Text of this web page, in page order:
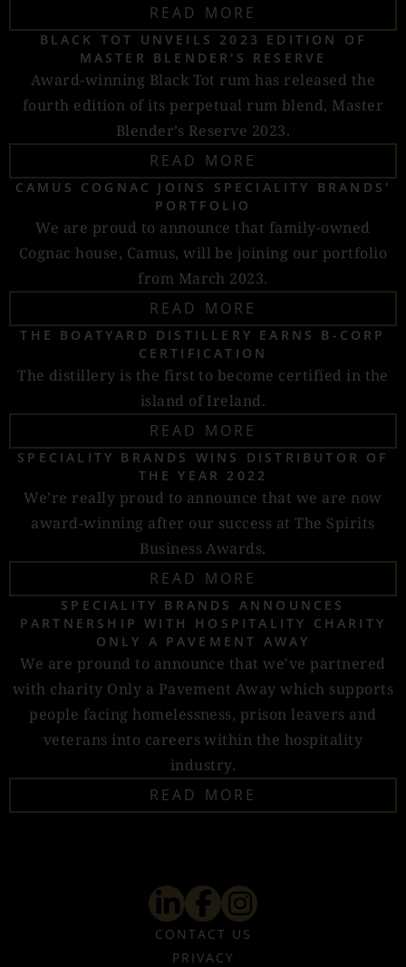
READ MORE
BLACK TOT UNVEILS 2023 EDITION OF
MASTER BLENDER'S RESERVE
Award-winning Black Tot rum has released the
fourth edition of its perpetual rum blend, Master
Blender’s Reserve 2023.
READ MORE
CAMUS COGNAC JOINS SPECIALITY BRANDS'
PORTFOLIO
We are proud to announce that family-owned
Cognac house, Camus, will be joining our portfolio
from March 2023.
READ MORE
THE BOATYARD DISTILLERY EARNS B-CORP
CERTIFICATION
The distillery is the first to become certified in the
island of Ireland.
READ MORE
SPECIALITY BRANDS WINS DISTRIBUTOR OF
THE YEAR 2022
We’re really proud to announce that we are now
award-winning after our success at The Spirits
Business Awards.
READ MORE
SPECIALITY BRANDS ANNOUNCES
PARTNERSHIP WITH HOSPITALITY CHARITY
ONLY A PAVEMENT AWAY
We are pround to announce that we've partnered
with charity Only a Pavement Away which supports
people facing homelessness, prison leavers and
veterans into careers within the hospitality
industry.
READ MORE
CONTACT US
PRIVACY